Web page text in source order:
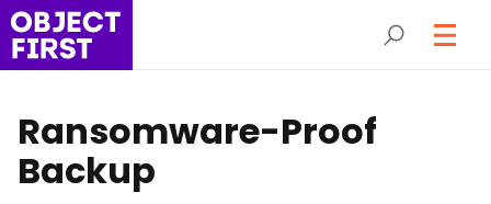
Ransomware-Proof
Backup